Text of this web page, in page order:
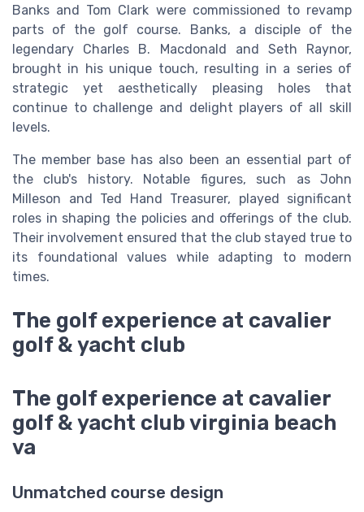
Banks and Tom Clark were commissioned to revamp
parts of the golf course. Banks, a disciple of the
legendary Charles B. Macdonald and Seth Raynor,
brought in his unique touch, resulting in a series of
strategic yet aesthetically pleasing holes that
continue to challenge and delight players of all skill
levels.
The member base has also been an essential part of
the club's history. Notable figures, such as John
Milleson and Ted Hand Treasurer, played significant
roles in shaping the policies and offerings of the club.
Their involvement ensured that the club stayed true to
its foundational values while adapting to modern
times.
The golf experience at cavalier
golf & yacht club
The golf experience at cavalier
golf & yacht club virginia beach
va
Unmatched course design